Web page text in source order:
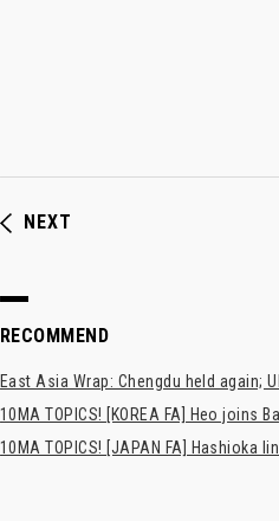
NEXT
RECOMMEND
East Asia Wrap: Chengdu held again;
10MA TOPICS! [KOREA FA] Heo joins
10MA TOPICS! [JAPAN FA] Hashioka